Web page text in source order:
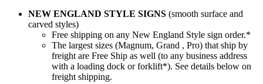
NEW ENGLAND STYLE SIGNS (smooth surface and
carved styles)
Free shipping on any New England Style sign order.*
The largest sizes (Magnum, Grand , Pro) that ship by
freight are Free Ship as well (to any business address
with a loading dock or forklift*). See details below on
freight shipping.